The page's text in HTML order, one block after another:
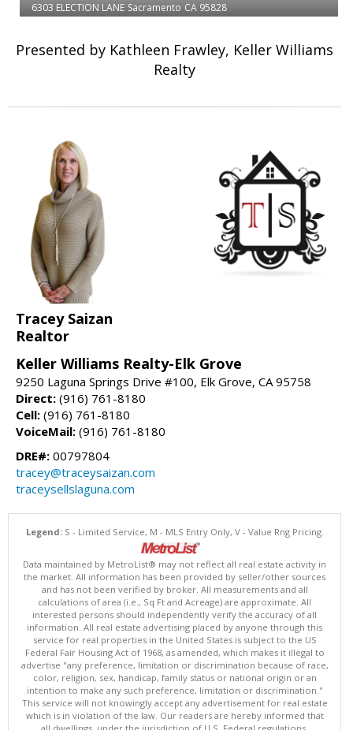
6303 ELECTION LANE Sacramento CA 95828
Presented by Kathleen Frawley, Keller Williams
Realty
Tracey Saizan
Realtor
Keller Williams Realty-Elk Grove
9250 Laguna Springs Drive #100, Elk Grove, CA 95758
Direct: (916) 761-8180
Cell: (916) 761-8180
VoiceMail: (916) 761-8180
DRE#: 00797804
tracey@traceysaizan.com
traceysellslaguna.com
Legend:S - Limited Service, M - MLS Entry Only, V - Value Rng Pricing.
Data maintained by MetroList® may not reflect all real estate activity in
the market. All information has been provided by seller/other sources
and has not been verified by broker. All measurements and all
calculations of area (i.e., Sq Ft and Acreage) are approximate. All
interested persons should independently verify the accuracy of all
information. All real estate advertising placed by anyone through this
service for real properties in the United States is subject to the US
Federal Fair Housing Act of 1968, as amended, which makes it illegal to
advertise "any preference, limitation or discrimination because of race,
color, religion, sex, handicap, family status or national origin or an
intention to make any such preference, limitation or discrimination."
This service will not knowingly accept any advertisement for real estate
which is in violation of the law. Our readers are hereby informed that